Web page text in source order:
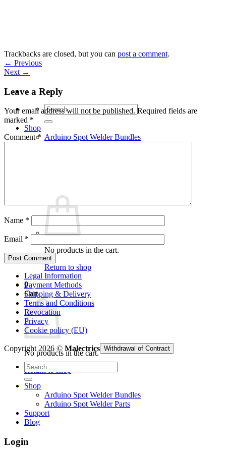
Search
for:
Shop
Arduino Spot Welder Bundles
No products in the cart.
Return to shop
0
Cart
No products in the cart.
Return to shop
Trackbacks are closed, but you can post a comment.
← Previous
Next →
Leave a Reply
Your email address will not be published. Required fields are
marked *
Comment*
Name *
Email *
Legal Information
Payment Methods
Shipping & Delivery
Terms and Conditions
Revocation
Privacy
Cookie policy (EU)
Copyright 2026 © Malectrics Withdrawal of Contract
Search
for:
Shop
Arduino Spot Welder Bundles
Arduino Spot Welder Parts
Support
Blog
Login